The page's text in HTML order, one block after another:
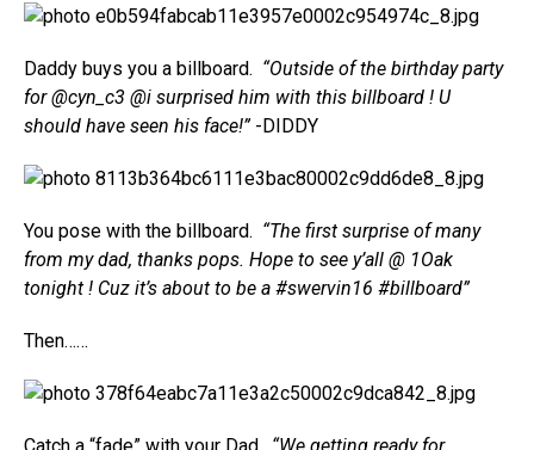
Daddy buys you a billboard. “Outside of the birthday party
for @cyn_c3 @i surprised him with this billboard ! U
should have seen his face!”-DIDDY
You pose with the billboard. “The first surprise of many
from my dad, thanks pops. Hope to see y’all @ 1Oak
tonight ! Cuz it’s about to be a #swervin16 #billboard”
Then……